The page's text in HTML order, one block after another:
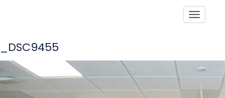
_DSC9455